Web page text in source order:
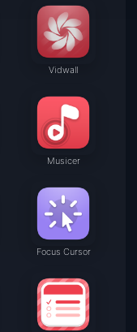
Vidwall
Musicer
Focus Cursor